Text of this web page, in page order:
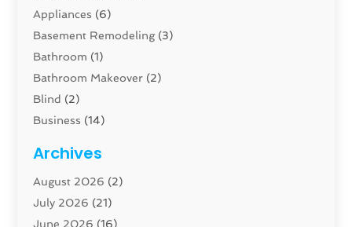
Appliances (6)
Basement Remodeling(3)
Bathroom (1)
Bathroom Makeover (2)
Blind (2)
Business (14)
Carpenter(1)
Carpet And Floor Cleaners
Carpet Cleaning Service
Archives
August 2026 (2)
July 2026 (21)
June 2026 (16)